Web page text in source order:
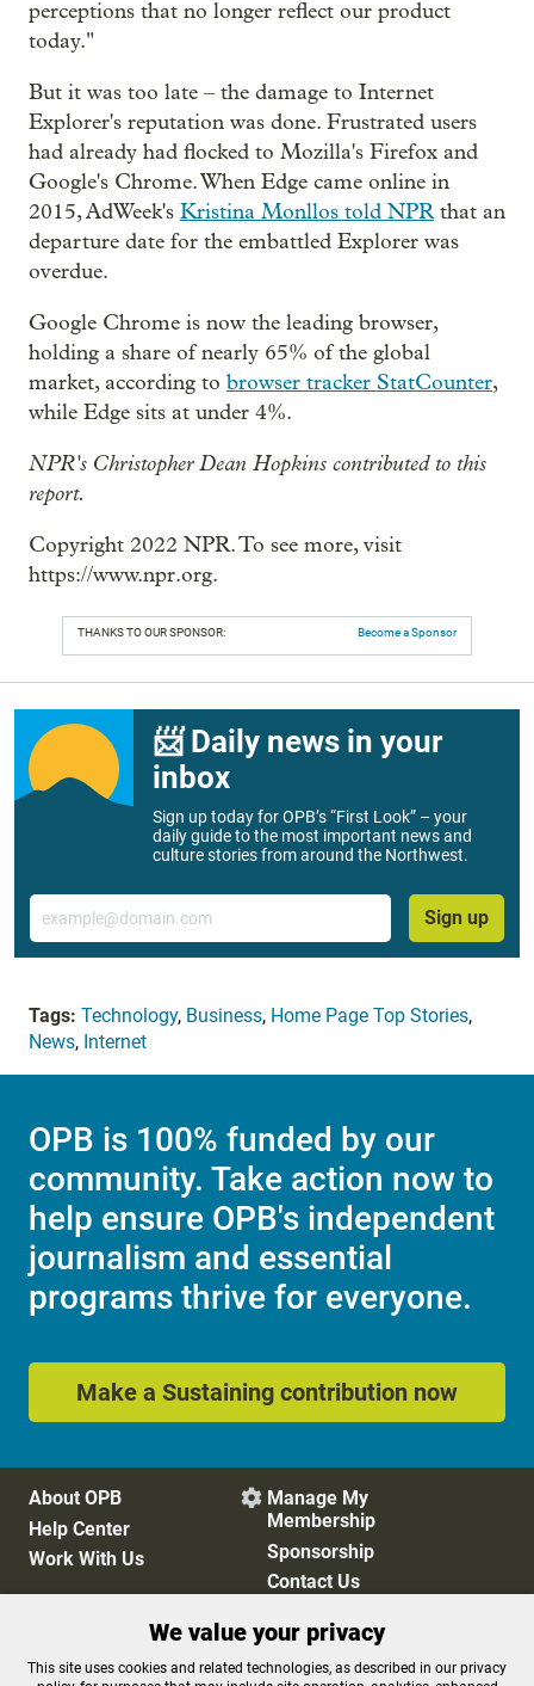
perceptions that no longer reflect our product
today."
But it was too late – the damage to Internet
Explorer's reputation was done. Frustrated users
had already had flocked to Mozilla's Firefox and
Google's Chrome. When Edge came online in
2015, AdWeek's Kristina Monllos told NPRthat an
departure date for the embattled Explorer was
overdue.
Google Chrome is now the leading browser,
holding a share of nearly 65% of the global
market, according to browser tracker StatCounter,
while Edge sits at under 4%.
NPR's Christopher Dean Hopkins contributed to this
report.
Copyright 2022 NPR. To see more, visit
https://www.npr.org.
THANKS TO OUR SPONSOR: Become a Sponsor
📨 Daily news in your
inbox
Sign up today for OPB’s “First Look” – your
daily guide to the most important news and
culture stories from around the Northwest.
Email
Sign up
Tags: Technology, Business, Home Page Top Stories,
News, Internet
OPB is 100% funded by our
community. Take action now to
help ensure OPB's independent
journalism and essential
programs thrive for everyone.
Make a Sustaining contribution now
About OPB
Help Center
Work With Us
 Manage My
Membership
Sponsorship
Contact Us
Privacy Policy
Cookie Preferences
We value your privacy
This site uses cookies and related technologies, as described in our privacy